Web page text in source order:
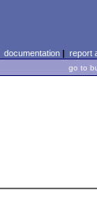
documentation| report
go to